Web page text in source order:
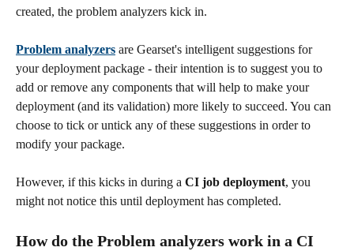
created, the problem analyzers kick in.
Problem analyzers are Gearset's intelligent suggestions for
your deployment package - their intention is to suggest you to
add or remove any components that will help to make your
deployment (and its validation) more likely to succeed. You can
choose to tick or untick any of these suggestions in order to
modify your package.
However, if this kicks in during a CI job deployment, you
might not notice this until deployment has completed.
How do the Problem analyzers work in a CI